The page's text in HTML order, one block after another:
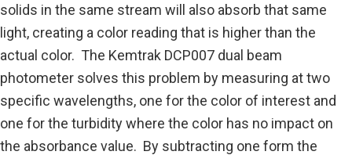
solids in the same stream will also absorb that same
light, creating a color reading that is higher than the
actual color. The Kemtrak DCP007 dual beam
photometer solves this problem by measuring at two
specific wavelengths, one for the color of interest and
one for the turbidity where the color has no impact on
the absorbance value. By subtracting one form the